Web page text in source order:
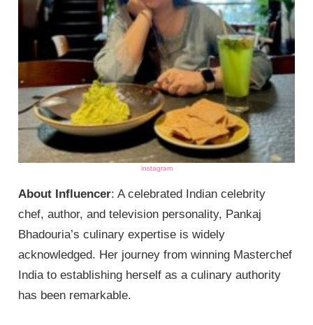
instagram
About Influencer: A celebrated Indian celebrity
chef, author, and television personality, Pankaj
Bhadouria’s culinary expertise is widely
acknowledged. Her journey from winning Masterchef
India to establishing herself as a culinary authority
has been remarkable.